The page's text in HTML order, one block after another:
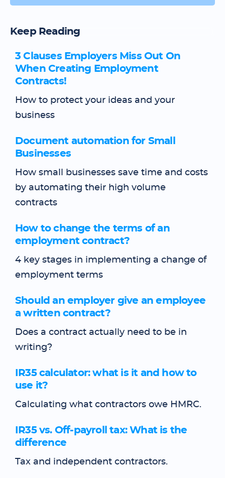
Keep Reading
3 Clauses Employers Miss Out On
When Creating Employment
Contracts!
How to protect your ideas and your
business
Document automation for Small
Businesses
How small businesses save time and costs
by automating their high volume
contracts
How to change the terms of an
employment contract?
4 key stages in implementing a change of
employment terms
Should an employer give an employee
a written contract?
Does a contract actually need to be in
writing?
IR35 calculator: what is it and how to
use it?
Calculating what contractors owe HMRC.
IR35 vs. Off-payroll tax: What is the
difference
Tax and independent contractors.